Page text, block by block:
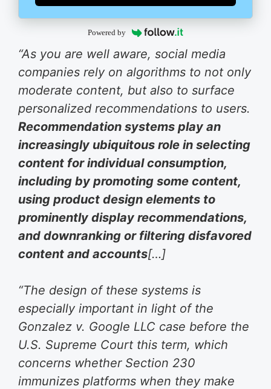
Powered by
“As you are well aware, social media
companies rely on algorithms to not only
moderate content, but also to surface
personalized recommendations to users.
Recommendation systems play an
increasingly ubiquitous role in selecting
content for individual consumption,
including by promoting some content,
using product design elements to
prominently display recommendations,
and downranking or filtering disfavored
content and accounts[…]
“The design of these systems is
especially important in light of the
Gonzalez v. Google LLC case before the
U.S. Supreme Court this term, which
concerns whether Section 230
immunizes platforms when they make